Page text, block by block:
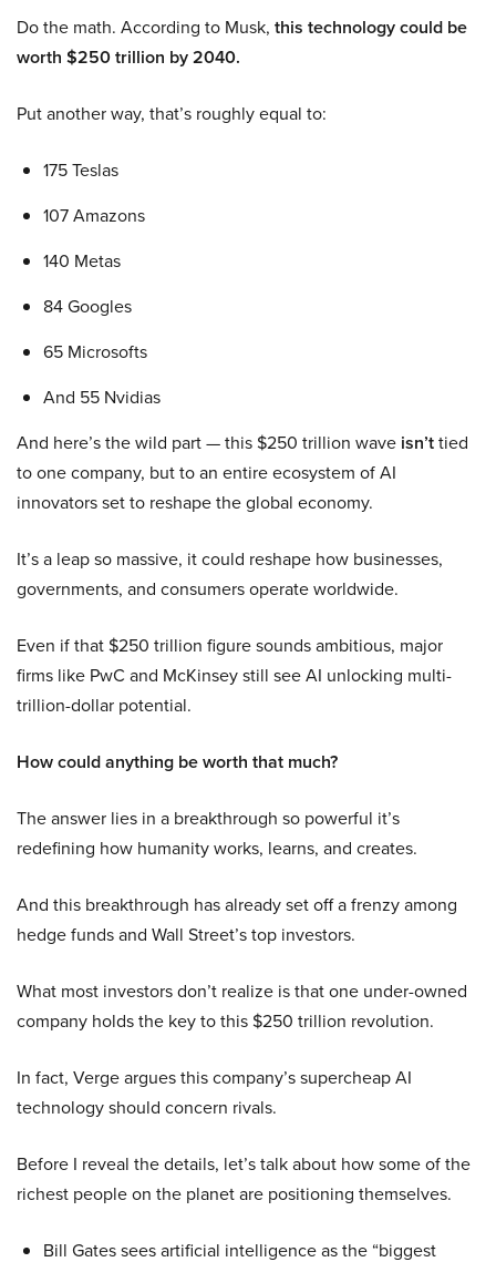
Do the math. According to Musk, this technology could be
worth $250 trillion by 2040.
Put another way, that’s roughly equal to:
175 Teslas
107 Amazons
140 Metas
84 Googles
65 Microsofts
And 55 Nvidias
And here’s the wild part — this $250 trillion wave isn’ttied
to one company, but to an entire ecosystem of AI
innovators set to reshape the global economy.
It’s a leap so massive, it could reshape how businesses,
governments, and consumers operate worldwide.
Even if that $250 trillion figure sounds ambitious, major
firms like PwC and McKinsey still see AI unlocking multi-
trillion-dollar potential.
How could anything be worth that much?
The answer lies in a breakthrough so powerful it’s
redefining how humanity works, learns, and creates.
And this breakthrough has already set off a frenzy among
hedge funds and Wall Street’s top investors.
What most investors don’t realize is that one under-owned
company holds the key to this $250 trillion revolution.
In fact, Verge argues this company’s supercheap AI
technology should concern rivals.
Before I reveal the details, let’s talk about how some of the
richest people on the planet are positioning themselves.
Bill Gates sees artificial intelligence as the “biggest